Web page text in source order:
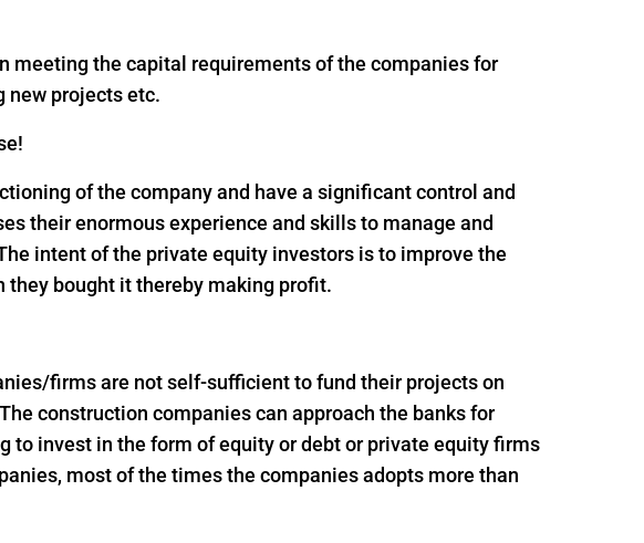
meeting the capital requirements of the companies for
new projects etc.
of the company and have a significant control and
their enormous experience and skills to manage and
intent of the private equity investors is to improve the
they bought it thereby making profit.
firms are not self-sufficient to fund their projects on
construction companies can approach the banks for
invest in the form of equity or debt or private equity firms
most of the times the companies adopts more than